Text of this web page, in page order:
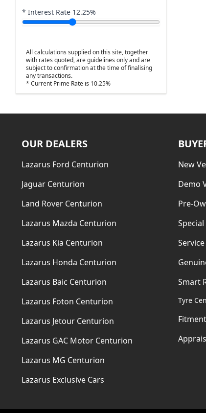
* Interest Rate 12.25%
All calculations supplied on this site, together
with rates quoted, are guidelines only and are
subject to confirmation at the time of finalising
any transactions.
* Current Prime Rate is 10.25%
OUR DEALERS
Lazarus Ford Centurion
Jaguar Centurion
Land Rover Centurion
Lazarus Mazda Centurion
Lazarus Kia Centurion
Lazarus Honda Centurion
Lazarus Baic Centurion
Lazarus Foton Centurion
Lazarus Jetour Centurion
Lazarus GAC Motor Centurion
Lazarus MG Centurion
Lazarus Exclusive Cars
New
Demo
Pre-
Smart
Tyre